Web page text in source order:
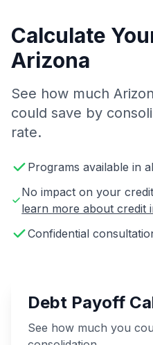
Calculate
Arizona
See how much
could save by
rate.
Programs available in
No impact on your
learn more about credit
Confidential
Debt Payoff
See how much you